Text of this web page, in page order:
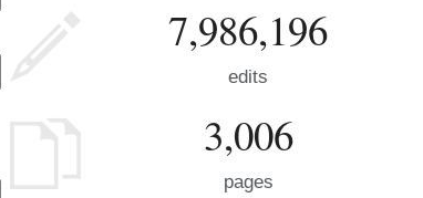
7,986,196
edits
3,006
pages